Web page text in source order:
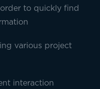
to quickly find
various project
interaction